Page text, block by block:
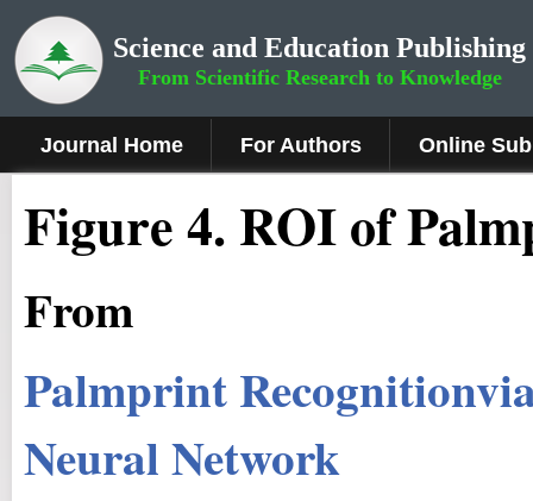
Science and Education Publishing
From Scientific Research to Knowledge
Journal Home For Authors Online
Figure4. ROI of
From
Palmprint
Neural Network